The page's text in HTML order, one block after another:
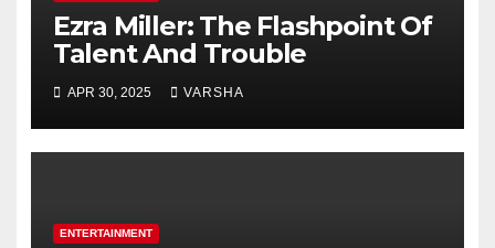
Ezra Miller: The Flashpoint Of
Talent And Trouble
APR 30, 2025 VARSHA
ENTERTAINMENT